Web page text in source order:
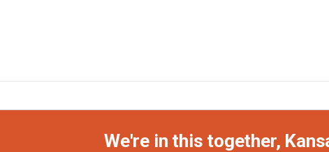
We're in this together,